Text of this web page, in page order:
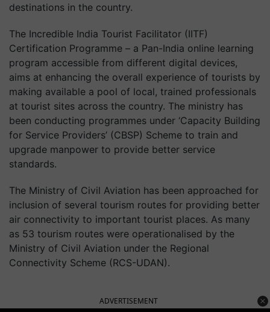
destinations in the country.
The Incredible India Tourist Facilitator (IITF)
Certification Programme – a Pan-India online learning
program accessible from different digital devices,
aims at enhancing the overall experience of tourists by
making available a pool of local, trained professionals
at tourist sites across the country. The ministry has
been conducting programmes under ‘Capacity Building
for Service Providers’ (CBSP) Scheme to train and
upgrade manpower to provide better service
standards.
The Ministry of Civil Aviation has been approached for
inclusion of several tourism routes for providing better
air connectivity to important tourist places. As many
as 53 tourism routes were operationalised by the
Ministry of Civil Aviation under the Regional
Connectivity Scheme (RCS-UDAN).
ADVERTISEMENT